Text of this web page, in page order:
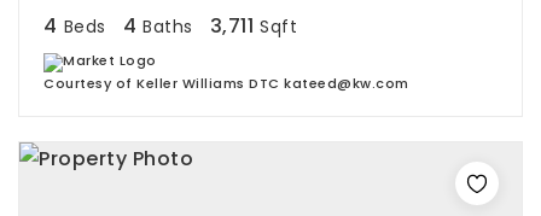
4 Beds 4 Baths 3,711 Sqft
Courtesy of Keller Williams DTC kateed@kw.com